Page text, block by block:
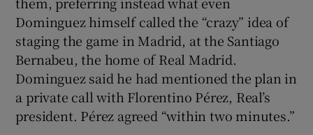
Dominguez himself called the “crazy” idea of
staging the game in Madrid, at the Santiago
Bernabeu, the home of Real Madrid.
Dominguez said he had mentioned the plan in
a private call with Florentino Pérez, Real’s
president. Pérez agreed “within two minutes.”